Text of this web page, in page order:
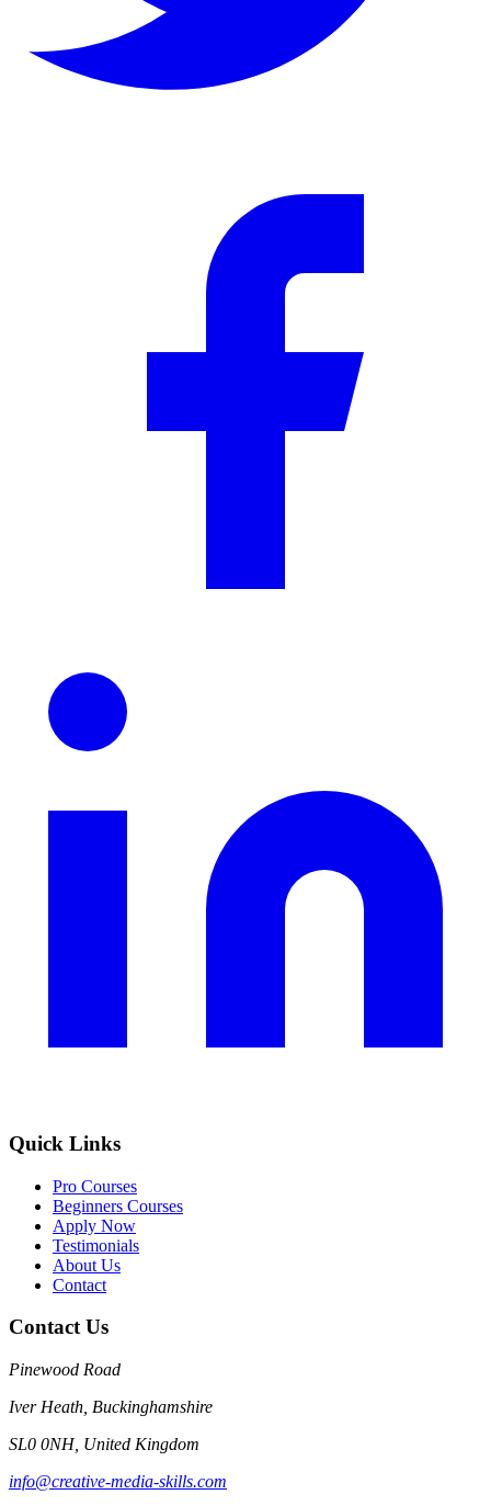
Quick Links
Pro Courses
Beginners Courses
Apply Now
Testimonials
About Us
Contact
Contact Us
Pinewood Road
Iver Heath, Buckinghamshire
SL0 0NH, United Kingdom
info@creative-media-skills.com